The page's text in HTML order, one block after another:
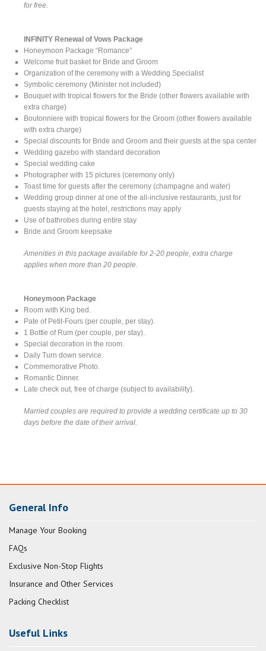
for free.
INFINITY Renewal of Vows Package
Honeymoon Package “Romance”
Welcome fruit basket for Bride and Groom
Organization of the ceremony with a Wedding Specialist
Symbolic ceremony (Minister not included)
Bouquet with tropical flowers for the Bride (other flowers available with
extra charge)
Boutonniere with tropical flowers for the Groom (other flowers available
with extra charge)
Special discounts for Bride and Groom and their guests at the spa center
Wedding gazebo with standard decoration
Special wedding cake
Photographer with 15 pictures (ceremony only)
Toast time for guests after the ceremony (champagne and water)
Wedding group dinner at one of the all-inclusive restaurants, just for
guests staying at the hotel, restrictions may apply
Use of bathrobes during entire stay
Bride and Groom keepsake
Amenities in this package available for 2-20 people, extra charge
applies when more than 20 people.
Honeymoon Package
Room with King bed.
Pate of Petit-Fours (per couple, per stay).
1 Bottle of Rum (per couple, per stay).
Special decoration in the room.
Daily Turn down service.
Commemorative Photo.
Romantic Dinner.
Late check out, free of charge (subject to availability).
Married couples are required to provide a wedding certificate up to 30
days before the date of their arrival.
General Info
Manage Your Booking
FAQs
Exclusive Non-Stop Flights
Insurance and Other Services
Packing Checklist
Useful Links